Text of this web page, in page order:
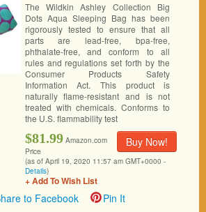
The Wildkin Ashley Collection Big
Dots Aqua Sleeping Bag has been
rigorously tested to ensure that all
parts are lead-free, bpa-free,
phthalate-free, and conform to all
rules and regulations set forth by the
Consumer Products Safety
Information Act. This product is
naturally flame-resistant and is not
treated with chemicals. Conforms to
the U.S. flammability test
Buy Now!
$81.99 Amazon.com
Price
(as of April 19, 2020 11:57 am GMT+0000 -
Details)
+ Add To Wish List
to Facebook Pin It